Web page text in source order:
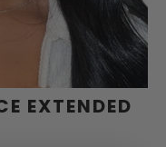
EXTENDED